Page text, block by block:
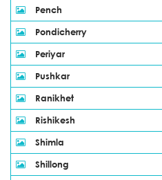
Pench
Pondicherry
Periyar
Pushkar
Ranikhet
Rishikesh
Shimla
Shillong